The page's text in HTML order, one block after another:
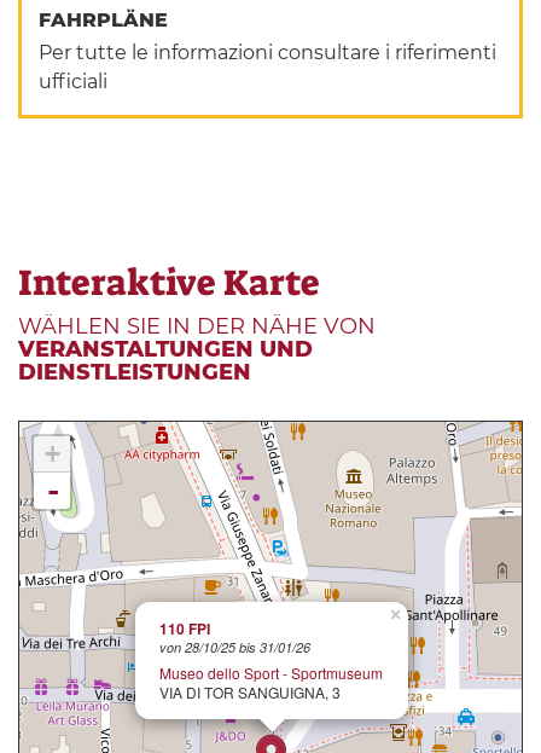
FAHRPLÄNE
Per tutte le informazioni consultare i riferimenti
ufficiali
Interaktive Karte
WÄHLEN SIE IN DER NÄHE VON
VERANSTALTUNGEN UND
DIENSTLEISTUNGEN
×
110 FPI
von 28/10/25 bis 31/01/26
Museo dello Sport - Sportmuseum
VIA DI TOR SANGUIGNA, 3
+
-